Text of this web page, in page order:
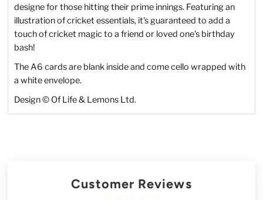
designe for those hitting their prime innings. Featuring an
illustration of cricket essentials, it's guaranteed to add a
touch of cricket magic to a friend or loved one's birthday
bash!
The A6 cards are blank inside and come cello wrapped with
a white envelope.
Design © Of Life & Lemons Ltd.
Customer Reviews